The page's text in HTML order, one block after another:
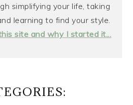
simplifying your life, taking
learning to find your style.
site and why I started it...